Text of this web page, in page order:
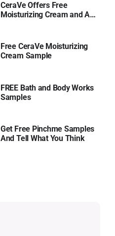
CeraVe Offers Free
Moisturizing Cream and AM
Free CeraVe Moisturizing
Cream Sample
FREE Bath and Body Works
Samples
Get Free Pinchme Samples
And Tell What You Think